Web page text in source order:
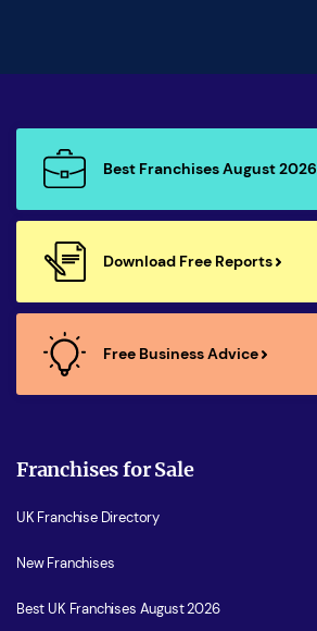
Best Franchises August 2026
Download Free Reports
Free Business Advice
Franchises for Sale
UK Franchise Directory
New Franchises
Best UK Franchises August 2026